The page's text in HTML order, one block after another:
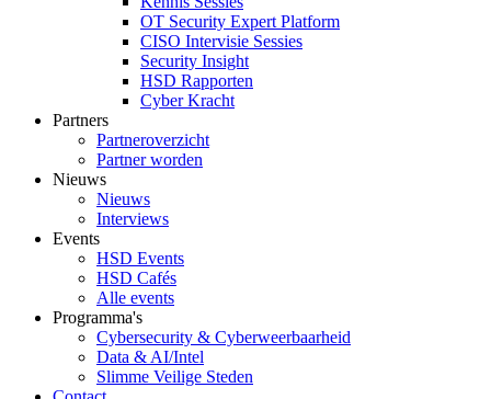
OT Security Expert Platform
CISO Intervisie Sessies
Security Insight
HSD Rapporten
Cyber Kracht
Partners
Partneroverzicht
Partner worden
Nieuws
Nieuws
Interviews
Events
HSD Events
HSD Cafés
Alle events
Programma's
Cybersecurity & Cyberweerbaarheid
Data & AI/Intel
Slimme Veilige Steden